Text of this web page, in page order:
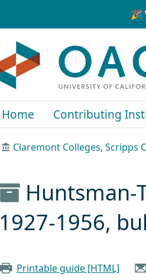
🎉
Home Contributing
Claremont Colleges, Scripps
Huntsman-
1927-1956,
Printable guide [HTML]